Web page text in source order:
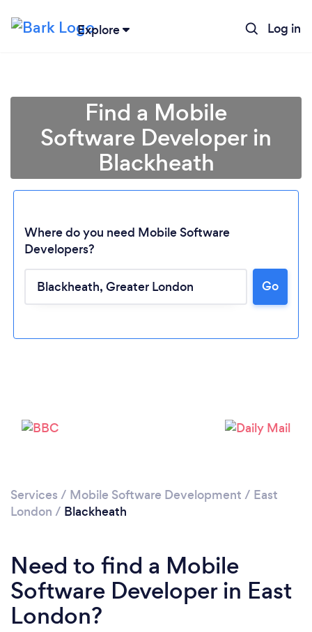
Explore Log in
Find a Mobile
Software Developer in
Blackheath
Where do you need Mobile Software
Developers?
Go
Services / Mobile Software Development / East
London / Blackheath
Need to find a Mobile
Software Developer in East
London?